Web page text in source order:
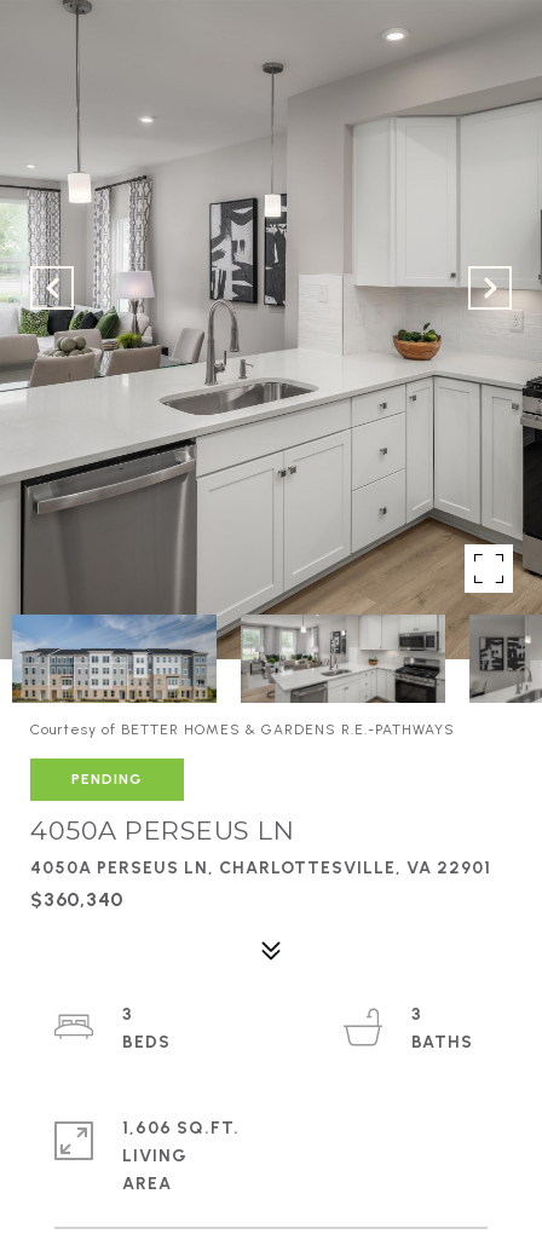
Courtesy of BETTER HOMES & GARDENS R.E.-PATHWAYS
PENDING
4050A PERSEUS LN
4050A PERSEUS LN, CHARLOTTESVILLE, VA 22901
$360,340
3
3
1,606 SQ.FT.
LIVING